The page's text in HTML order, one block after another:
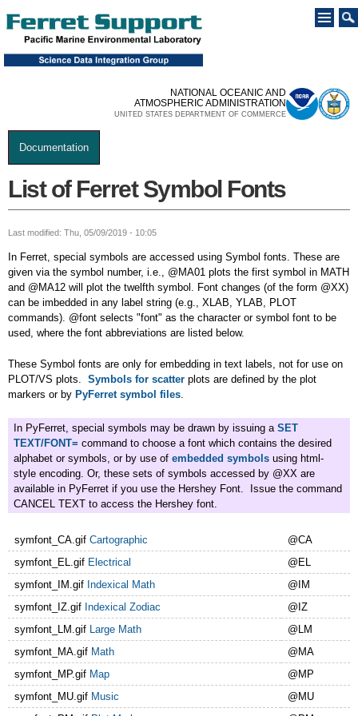
main
content
NATIONAL OCEANIC AND
ATMOSPHERIC ADMINISTRATION
UNITED STATES DEPARTMENT OF COMMERCE
You are here
Documentation
List of Ferret Symbol Fonts
Last modified: Thu, 05/09/2019 - 10:05
In Ferret, special symbols are accessed using Symbol fonts. These are
given via the symbol number, i.e., @MA01 plots the first symbol in MATH
and @MA12 will plot the twelfth symbol. Font changes (of the form @XX)
can be imbedded in any label string (e.g., XLAB, YLAB, PLOT
commands). @font selects "font" as the character or symbol font to be
used, where the font abbreviations are listed below.
These Symbol fonts are only for embedding in text labels, not for use on
PLOT/VS plots. Symbols for scatter plots are defined by the plot
markers or by PyFerret symbol files.
In PyFerret, special symbols may be drawn by issuing a SET
TEXT/FONT= command to choose a font which contains the desired
alphabet or symbols, or by use of embedded symbolsusing html-
style encoding. Or, these sets of symbols accessed by @XX are
available in PyFerret if you use the Hershey Font. Issue the command
CANCEL TEXT to access the Hershey font.
symfont_CA.gif Cartographic
@CA
symfont_EL.gif Electrical
@EL
symfont_IM.gif Indexical Math
@IM
symfont_IZ.gif Indexical Zodiac
@IZ
symfont_LM.gif Large Math
@LM
symfont_MA.gif Math
@MA
symfont_MP.gif Map
@MP
symfont_MU.gif Music
@MU